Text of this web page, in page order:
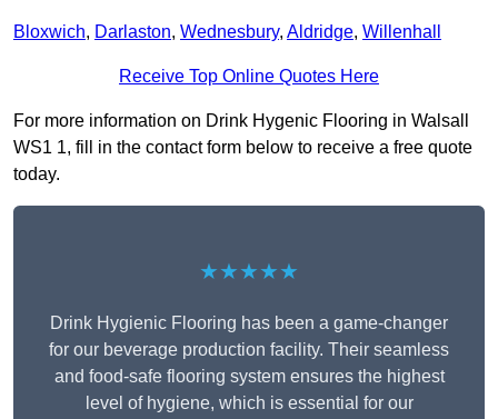
Bloxwich, Darlaston, Wednesbury, Aldridge, Willenhall
Receive Top Online Quotes Here
For more information on Drink Hygenic Flooring in Walsall
WS1 1, fill in the contact form below to receive a free quote
today.
★★★★★
Drink Hygienic Flooring has been a game-changer
for our beverage production facility. Their seamless
and food-safe flooring system ensures the highest
level of hygiene, which is essential for our